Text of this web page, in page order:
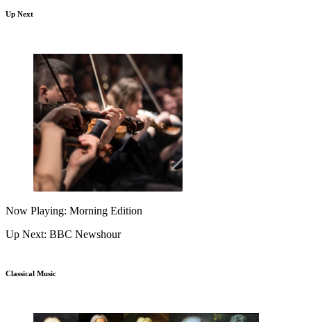
Up Next
Now Playing: Morning Edition
Up Next: BBC Newshour
Classical Music